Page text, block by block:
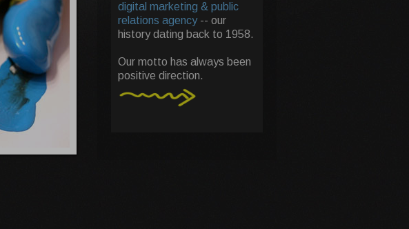
digital marketing & public
relations agency-- our
history dating back to 1958.
Our motto has always been
positive direction.